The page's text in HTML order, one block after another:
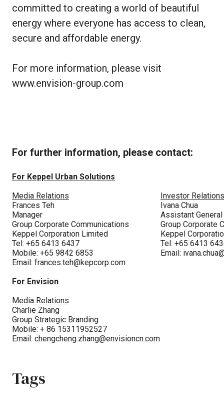
committed to creating a world of beautiful
energy where everyone has access to clean,
secure and affordable energy.
For more information, please visit
www.envision-group.com
For further information, please contact:
For Keppel Urban Solutions
Media Relations
Frances Teh
Manager
Group Corporate Communications
Keppel Corporation Limited
Tel: +65 6413 6437
Mobile: +65 9842 6853
Email: frances.teh@kepcorp.com
Investor Relations
Ivana Chua
Assistant
Group Corporate
Keppel
Tel: +65 6413
Email:
For Envision
Media Relations
Charlie Zhang
Group Strategic Branding
Mobile: + 86 15311952527
Email: chengcheng.zhang@envisioncn.com
Tags